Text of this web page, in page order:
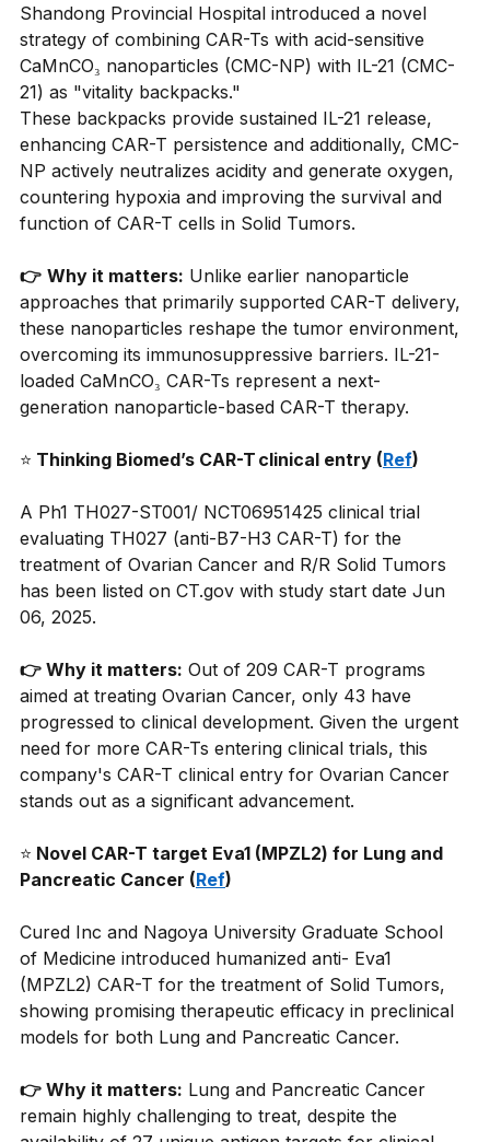
Shandong Provincial Hospital introduced a novel
strategy of combining CAR-Ts with acid-sensitive
CaMnCO₃ nanoparticles (CMC-NP) with IL-21 (CMC-
21) as "vitality backpacks."
These backpacks provide sustained IL-21 release,
enhancing CAR-T persistence and additionally, CMC-
NP actively neutralizes acidity and generate oxygen,
countering hypoxia and improving the survival and
function of CAR-T cells in Solid Tumors.
👉 Why it matters: Unlike earlier nanoparticle
approaches that primarily supported CAR-T delivery,
these nanoparticles reshape the tumor environment,
overcoming its immunosuppressive barriers. IL-21-
loaded CaMnCO₃ CAR-Ts represent a next-
generation nanoparticle-based CAR-T therapy.
⭐ Thinking Biomed’s CAR-T clinical entry (Ref)
A Ph1 TH027-ST001/ NCT06951425 clinical trial
evaluating TH027 (anti-B7-H3 CAR-T) for the
treatment of Ovarian Cancer and R/R Solid Tumors
has been listed on CT.gov with study start date Jun
06, 2025.
👉 Why it matters: Out of 209 CAR-T programs
aimed at treating Ovarian Cancer, only 43 have
progressed to clinical development. Given the urgent
need for more CAR-Ts entering clinical trials, this
company's CAR-T clinical entry for Ovarian Cancer
stands out as a significant advancement.
⭐ Novel CAR-T target Eva1 (MPZL2) for Lung and
Pancreatic Cancer (Ref)
Cured Inc and Nagoya University Graduate School
of Medicine introduced humanized anti- Eva1
(MPZL2) CAR-T for the treatment of Solid Tumors,
showing promising therapeutic efficacy in preclinical
models for both Lung and Pancreatic Cancer.
👉 Why it matters: Lung and Pancreatic Cancer
remain highly challenging to treat, despite the